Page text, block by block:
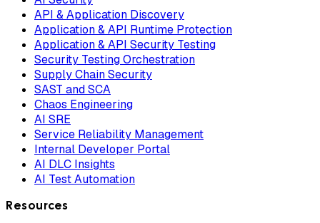
API & Application Discovery
Application & API Runtime Protection
Application & API Security Testing
Security Testing Orchestration
Supply Chain Security
SAST and SCA
Chaos Engineering
AI SRE
Service Reliability Management
Internal Developer Portal
AI DLC Insights
AI Test Automation
Resources